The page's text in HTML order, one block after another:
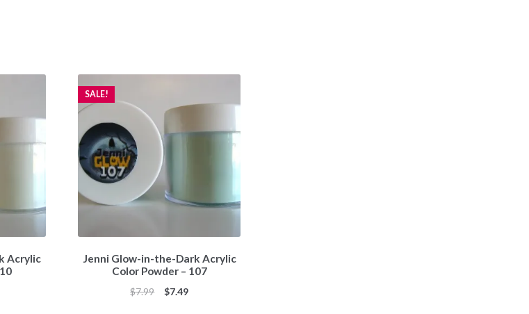
Acrylic
Jenni Glow-in-the-Dark Acrylic
Color Powder – 107
SALE!
$7.99
Original
$7.49Current